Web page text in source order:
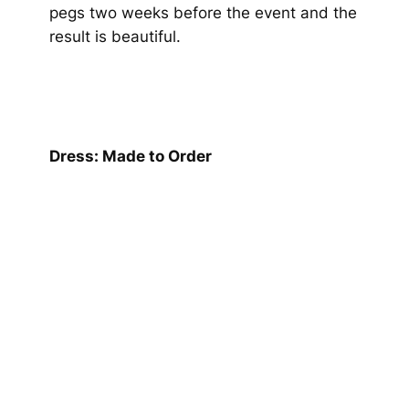
pegs two weeks before the event and the
result is beautiful.
Dress: Made to Order